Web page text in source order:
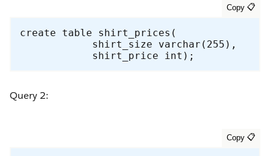
create table shirt_prices(
            shirt_size varchar(255),
            shirt_price int);
Query 2: